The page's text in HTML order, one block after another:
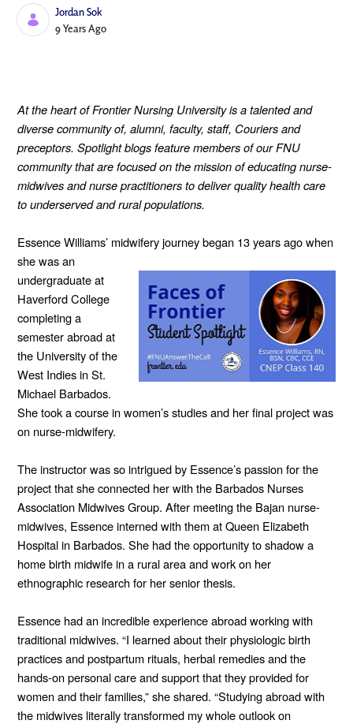
Jordan Sok
Published Date
9 Years Ago
At the heart of Frontier Nursing University is a talented and
diverse community of, alumni, faculty, staff, Couriers and
preceptors. Spotlight blogs feature members of our FNU
community that are focused on the mission of educating nurse-
midwives and nurse practitioners to deliver quality health care
to underserved and rural populations.
Essence Williams’ midwifery journey began 13 years ago when
she was an
undergraduate at
Haverford College
completing a
semester abroad at
the University of the
West Indies in St.
Michael Barbados.
She took a course in women’s studies and her final project was
on nurse-midwifery.
The instructor was so intrigued by Essence’s passion for the
project that she connected her with the Barbados Nurses
Association Midwives Group. After meeting the Bajan nurse-
midwives, Essence interned with them at Queen Elizabeth
Hospital in Barbados. She had the opportunity to shadow a
home birth midwife in a rural area and work on her
ethnographic research for her senior thesis.
Essence had an incredible experience abroad working with
traditional midwives. “I learned about their physiologic birth
practices and postpartum rituals, herbal remedies and the
hands-on personal care and support that they provided for
women and their families,” she shared. “Studying abroad with
the midwives literally transformed my whole outlook on